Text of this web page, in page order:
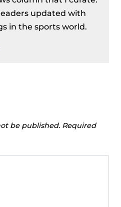
updated with
in the sports world.
be published. Required